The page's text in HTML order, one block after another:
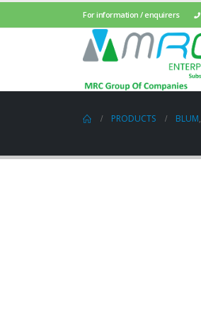
For information / enquirers
PRODUCTS BLUM,